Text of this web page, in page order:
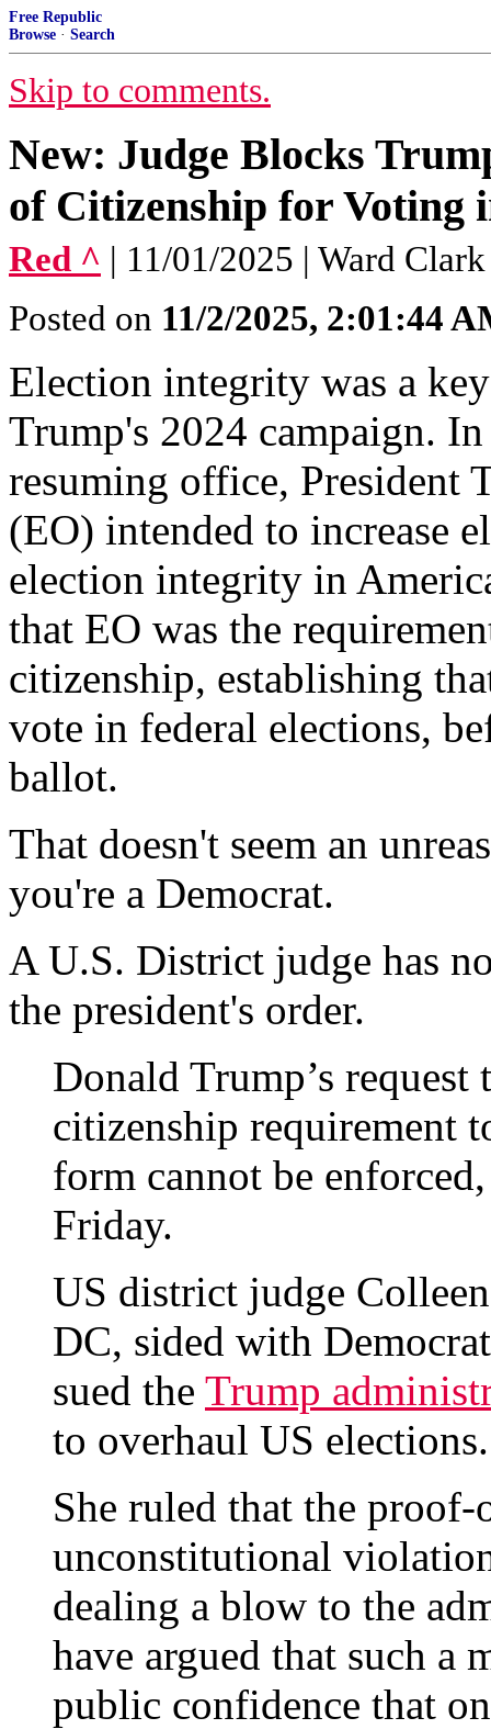
Free Republic
Browse · Search
Skip to comments.
New: Judge Blocks
of Citizenship for Voting
Red ^ | 11/01/2025 | Ward Clark
Posted on 11/2/2025, 2:01:44
Election integrity was a
Trump's 2024 campaign.
resuming office, President
(EO) intended to increase
election integrity in
that EO was the
citizenship, establishing
vote in federal elections,
ballot.
That doesn't seem an
you're a Democrat.
A U.S. District judge has
the president's order.
Donald Trump’s
citizenship requirement
form cannot be
Friday.
US district judge
DC, sided with
sued the Trump
to overhaul US elections.
She ruled that the
unconstitutional
dealing a blow to the
have argued that such a
public confidence that